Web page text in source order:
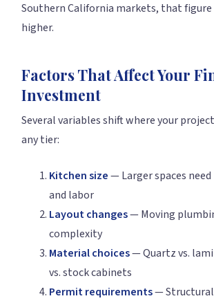
Southern California markets, that
higher.
Factors That Affect Your
Investment
Several variables shift where your
any tier:
Kitchen size— Larger spaces
and labor
Layout changes— Moving
complexity
Material choices— Quartz vs.
vs. stock cabinets
Permit requirements—